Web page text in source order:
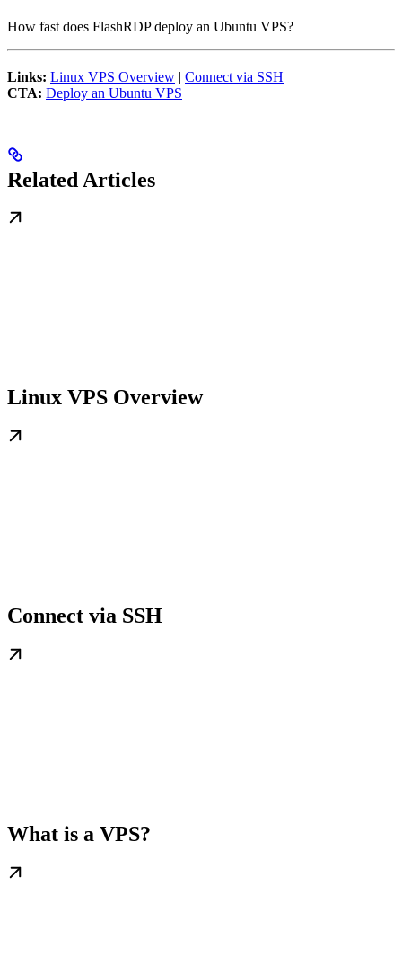
How fast does FlashRDP deploy an Ubuntu VPS?
Links: Linux VPS Overview | Connect via SSH
CTA: Deploy an Ubuntu VPS
Related Articles
Linux VPS Overview
Connect via SSH
What is a VPS?